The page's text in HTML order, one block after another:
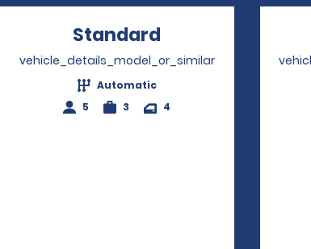
Standard Opens in a
vehicle_details_model_or_similar
Automatic
5
3 4